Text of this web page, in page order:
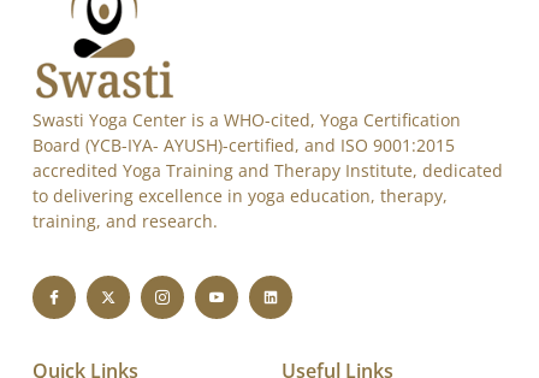
Swasti Yoga Center is a WHO-cited, Yoga Certification
Board (YCB-IYA- AYUSH)-certified, and ISO 9001:2015
accredited Yoga Training and Therapy Institute, dedicated
to delivering excellence in yoga education, therapy,
training, and research.
Quick Links Useful Links